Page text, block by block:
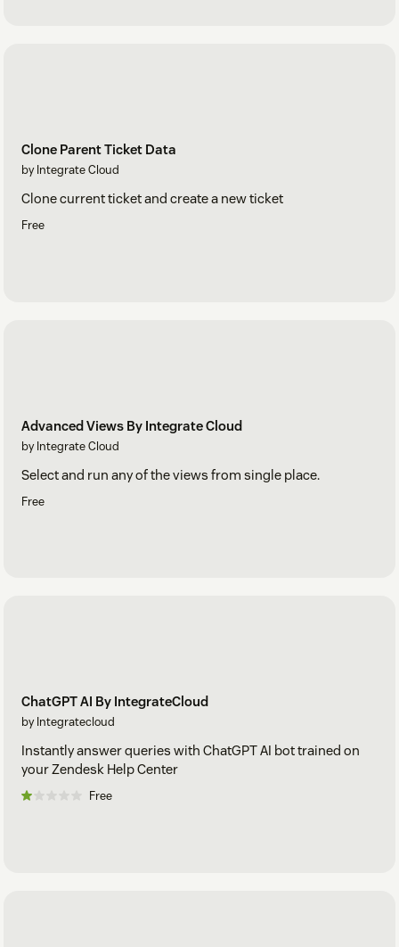
Clone Parent Ticket Data
by Integrate Cloud
Clone current ticket and create a new ticket
Free
Advanced Views By Integrate Cloud
by Integrate Cloud
Select and run any of the views from single place.
Free
ChatGPT AI By IntegrateCloud
by Integratecloud
Instantly answer queries with ChatGPT AI bot trained on
your Zendesk Help Center
Free